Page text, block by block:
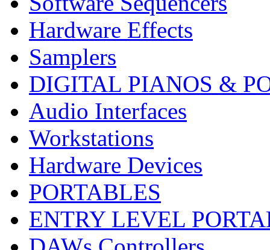
Hardware Effects
Samplers
DIGITAL PIANOS &
Audio Interfaces
Workstations
Hardware Devices
PORTABLES
ENTRY LEVEL